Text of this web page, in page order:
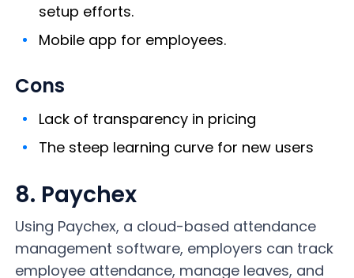
setup efforts.
Mobile app for employees.
Cons
Lack of transparency in pricing
The steep learning curve for new users
8. Paychex
Using Paychex, a cloud-based attendance
management software, employers can track
employee attendance, manage leaves, and